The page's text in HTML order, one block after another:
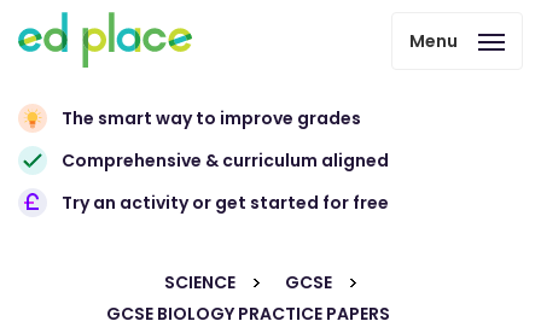
Menu
The smart way to improve grades
Comprehensive & curriculum aligned
Try an activity or get started for free
SCIENCE
GCSE
GCSE BIOLOGY PRACTICE PAPERS